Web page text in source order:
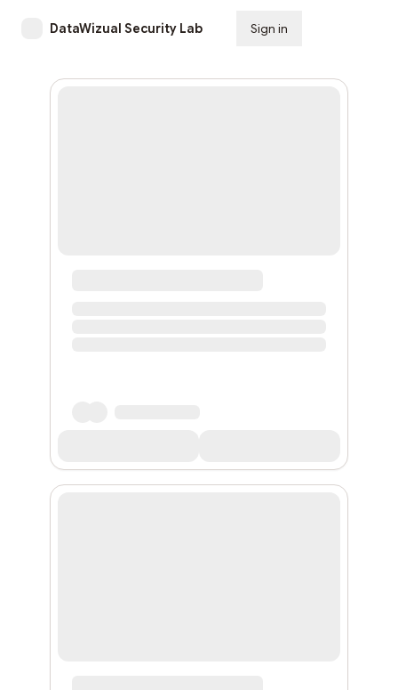
DataWizual Security Lab Sign in